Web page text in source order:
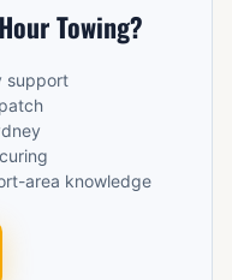
Towing?
support
area knowledge